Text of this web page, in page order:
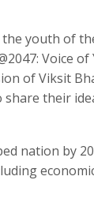
the youth of
Voice
of Viksit
their
nation by